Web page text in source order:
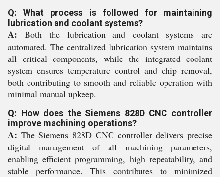
Q: What process is followed for maintaining
lubrication and coolant systems?
A: Both the lubrication and coolant systems are
automated. The centralized lubrication system maintains
all critical components, while the integrated coolant
system ensures temperature control and chip removal,
both contributing to smooth and reliable operation with
minimal manual upkeep.
Q: How does the Siemens 828D CNC controller
improve machining operations?
A: The Siemens 828D CNC controller delivers precise
digital management of all machining parameters,
enabling efficient programming, high repeatability, and
stable performance. This contributes to minimized